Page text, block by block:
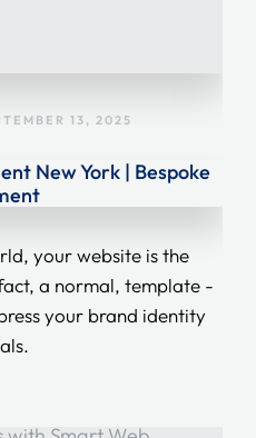
13, 2025
New York | Bespoke
your website is the
a normal, template -
your brand identity